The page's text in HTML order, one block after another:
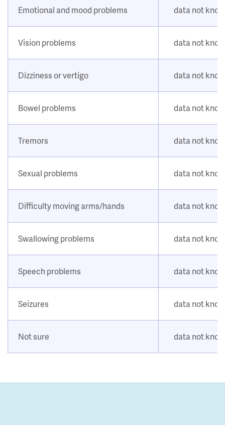
Emotional and mood problems data not
Vision problems data not
Dizziness or vertigo data not
Bowel problems data not
Tremors data not
Sexual problems data not
Difficulty moving arms/hands data not
Swallowing problems data not
Speech problems data not
Seizures data not
Not sure data not